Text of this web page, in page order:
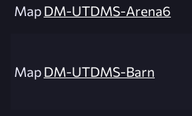
MapDM-UTDMS-Arena6
MapDM-UTDMS-Barn